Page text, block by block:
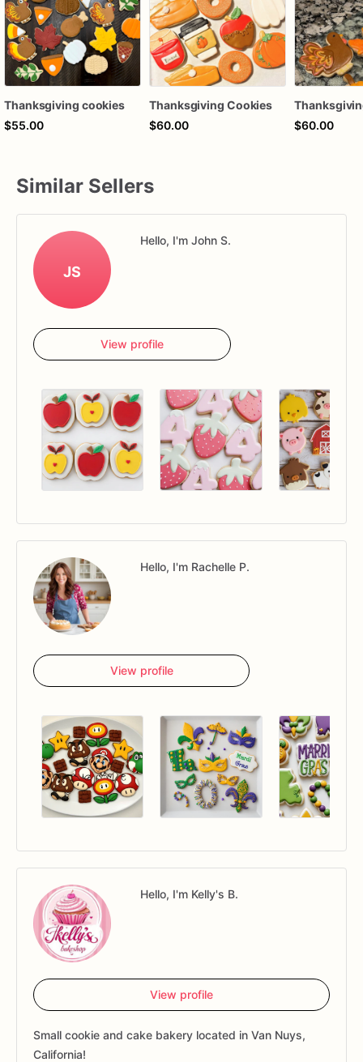
Thanksgiving cookies
$55.00
Thanksgiving Cookies
$60.00
$60.00
Similar Sellers
JS
Hello, I'm John S.
View profile
Hello, I'm Rachelle P.
View profile
Hello, I'm Kelly's B.
View profile
Small cookie and cake bakery located in Van Nuys,
California!